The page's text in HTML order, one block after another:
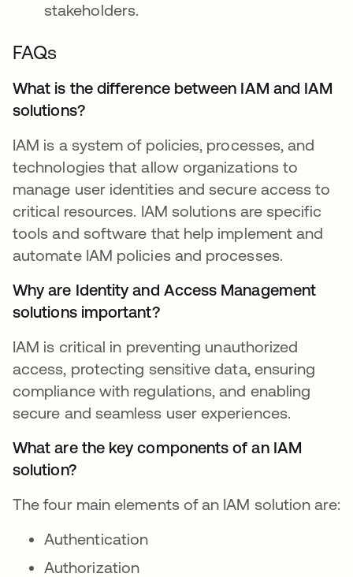
stakeholders.
FAQs
What is the difference between IAM and IAM
solutions?
IAM is a system of policies, processes, and
technologies that allow organizations to
manage user identities and secure access to
critical resources. IAM solutions are specific
tools and software that help implement and
automate IAM policies and processes.
Why are Identity and Access Management
solutions important?
IAM is critical in preventing unauthorized
access, protecting sensitive data, ensuring
compliance with regulations, and enabling
secure and seamless user experiences.
What are the key components of an IAM
solution?
The four main elements of an IAM solution are:
Authentication
Authorization